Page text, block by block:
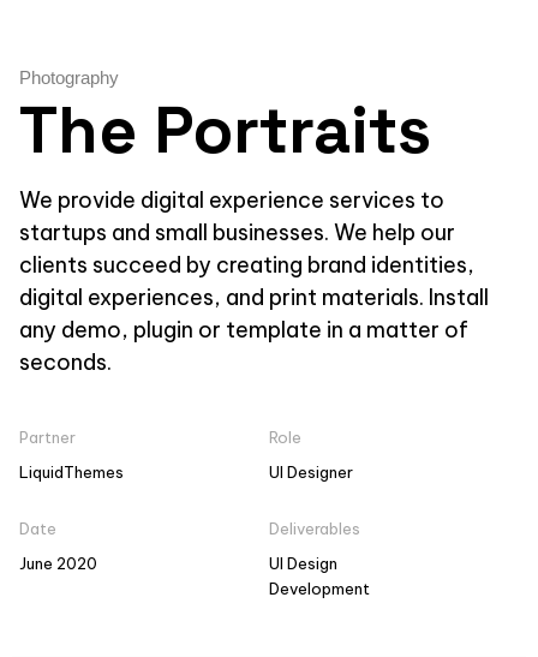
Photography
The Portraits
We provide digital experience services to
startups and small businesses. We help our
clients succeed by creating brand identities,
digital experiences, and print materials. Install
any demo, plugin or template in a matter of
seconds.
Partner
LiquidThemes
Role
UI Designer
Date
June 2020
Deliverables
UI Design
Development